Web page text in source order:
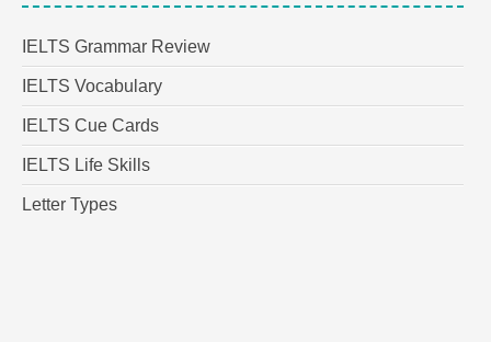
IELTS Grammar Review
IELTS Vocabulary
IELTS Cue Cards
IELTS Life Skills
Letter Types